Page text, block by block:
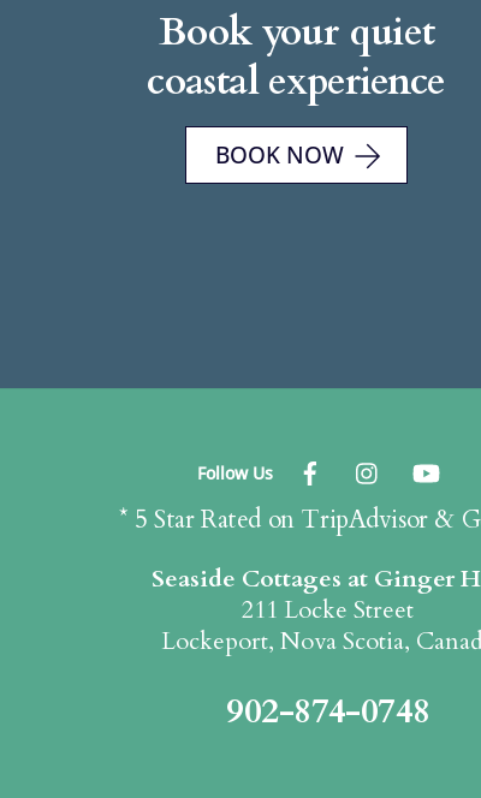
Book your quiet
coastal experience
BOOK NOW
Follow Us
* 5 Star Rated on TripAdvisor &
Seaside Cottages at Ginger
211 Locke Street
Lockeport, Nova Scotia,
902-874-0748